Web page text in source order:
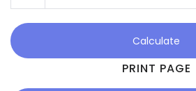
Calculate
PRINT PAGE